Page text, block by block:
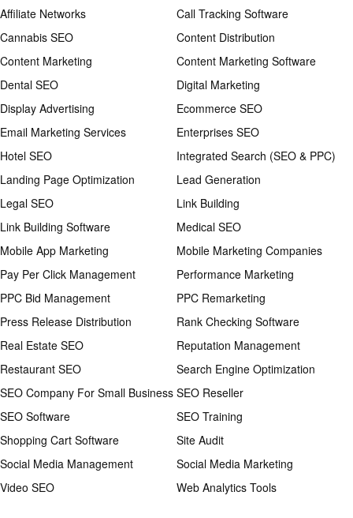
Affiliate Networks
Call Tracking Software
Cannabis SEO
Content Distribution
Content Marketing
Content Marketing Software
Dental SEO
Digital Marketing
Display Advertising
Ecommerce SEO
Email Marketing Services
Enterprises SEO
Hotel SEO
Integrated Search (SEO & PPC)
Landing Page Optimization
Lead Generation
Legal SEO
Link Building
Link Building Software
Medical SEO
Mobile App Marketing
Mobile Marketing Companies
Pay Per Click Management
Performance Marketing
PPC Bid Management
PPC Remarketing
Press Release Distribution
Rank Checking Software
Real Estate SEO
Reputation Management
Restaurant SEO
Search Engine Optimization
SEO Company For Small Business SEO Reseller
SEO Software
SEO Training
Shopping Cart Software
Site Audit
Social Media Management
Social Media Marketing
Video SEO
Web Analytics Tools